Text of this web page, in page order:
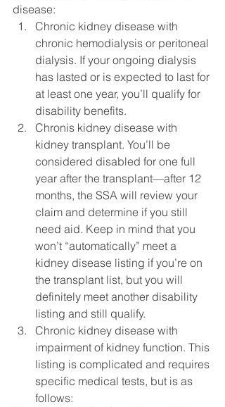
disease:
Chronic kidney disease with
chronic hemodialysis or peritoneal
dialysis. If your ongoing dialysis
has lasted or is expected to last for
at least one year, you’ll qualify for
disability benefits.
Chronis kidney disease with
kidney transplant. You’ll be
considered disabled for one full
year after the transplant—after 12
months, the SSA will review your
claim and determine if you still
need aid. Keep in mind that you
won’t “automatically” meet a
kidney disease listing if you’re on
the transplant list, but you will
definitely meet another disability
listing and still qualify.
Chronic kidney disease with
impairment of kidney function. This
listing is complicated and requires
specific medical tests, but is as
follows: